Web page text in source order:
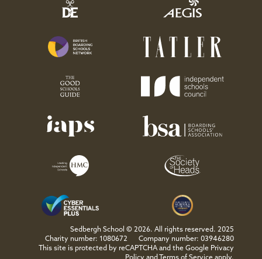
Sedbergh School © 2026. All rights reserved. 2025
Charity number: 1080672
Company number: 03946280
This site is protected by reCAPTCHA and the Google Privacy